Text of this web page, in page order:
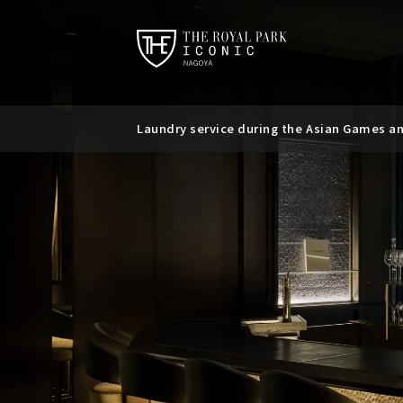
Laundry service during the Asian Games
Requests regarding the use of mobile
Suspicious messages regarding bookings